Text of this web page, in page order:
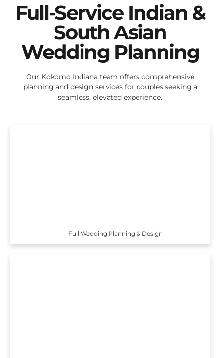
Full-Service Indian &
South Asian
Wedding Planning
Our Kokomo Indiana team offers comprehensive
planning and design services for couples seeking a
seamless, elevated experience.
Full Wedding Planning & Design